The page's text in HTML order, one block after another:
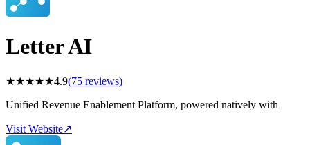
Letter AI
★★★★★4.9(75 reviews)
Unified Revenue Enablement Platform, powered natively with
Visit Website↗